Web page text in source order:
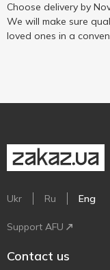
Choose delivery by
We will make sure
loved ones in a
Ukr Ru Eng
Support AFU
Contact us